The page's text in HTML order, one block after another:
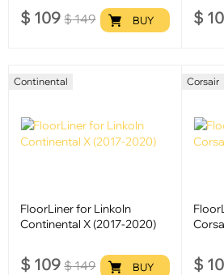
$ 109 $149 BUY $
Continental
FloorLiner for Linkoln
Continental X (2017-2020)
$ 109 $149 BUY
Corsair
$